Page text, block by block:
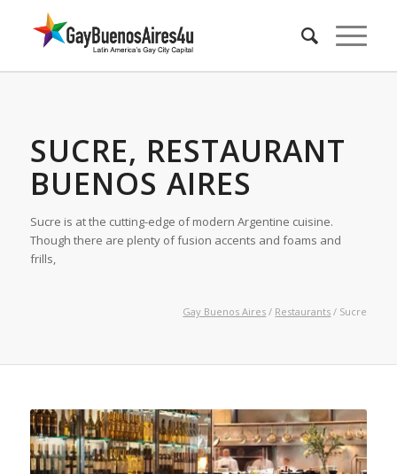
SUCRE, RESTAURANT
BUENOS AIRES
Sucre is at the cutting-edge of modern Argentine cuisine.
Though there are plenty of fusion accents and foams and
frills,
Gay Buenos Aires / Restaurants / Sucre